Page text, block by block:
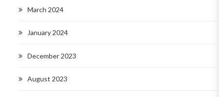
March 2024
January 2024
December 2023
August 2023